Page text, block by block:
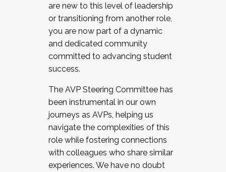
JOIN A COHORT: We are now recruiting for
the Fall 2025 Cohort . Interested in joining a
cohort and/or becoming a Cohort
Facilitator complete the application by
December 5, 2025.
are new to this level of leadership
or transitioning from another role,
you are now part of a dynamic
and dedicated community
committed to advancing student
success.
The AVP Steering Committee has
been instrumental in our own
journeys as AVPs, helping us
navigate the complexities of this
role while fostering connections
with colleagues who share similar
experiences. We have no doubt